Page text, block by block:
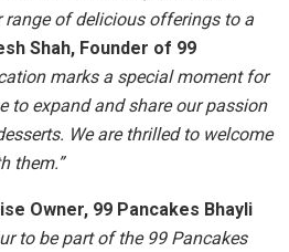
range of delicious offerings to a
Shah, Founder of 99
marks a special moment for
to expand and share our passion
We are thrilled to welcome
them.”
Owner, 99 Pancakes Bhayli
to be part of the 99 Pancakes